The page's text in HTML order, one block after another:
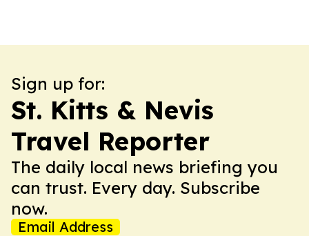
Sign up for:
St. Kitts & Nevis
Travel Reporter
The daily local news briefing you
can trust. Every day. Subscribe
now.
Email Address